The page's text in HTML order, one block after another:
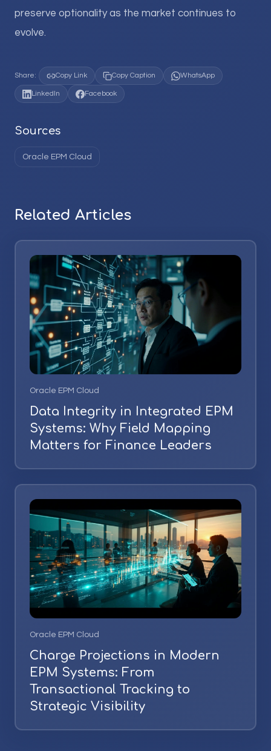
preserve optionality as the market continues to
evolve.
Share: Copy Link Copy Caption WhatsApp
LinkedIn Facebook
Sources
Oracle EPM Cloud
Related Articles
Oracle EPM Cloud
Data Integrity in Integrated EPM
Systems: Why Field Mapping
Matters for Finance Leaders
Oracle EPM Cloud
Charge Projections in Modern
EPM Systems: From
Transactional Tracking to
Strategic Visibility